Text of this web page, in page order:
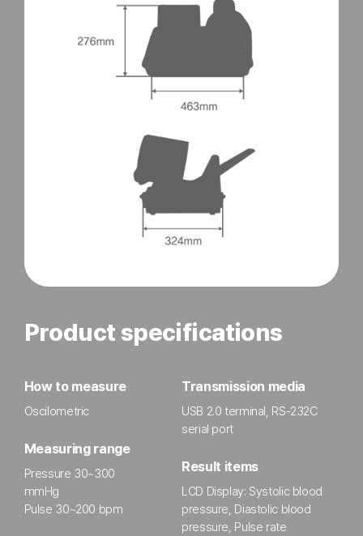
Product specifications
How to measure
Oscilometric
Measuring range
Pressure 30~300
mmHg
Pulse 30~200 bpm
Transmission media
USB 2.0 terminal, RS-232C
serial port
Result items
LCD Display: Systolic blood
pressure, Diastolic blood
pressure, Pulse rate